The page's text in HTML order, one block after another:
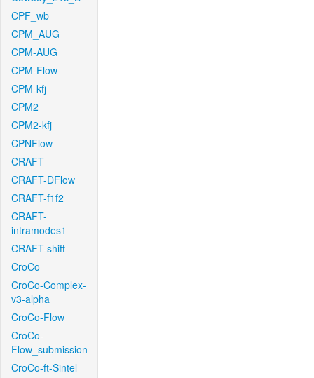
CPF_wb
CPM_AUG
CPM-AUG
CPM-Flow
CPM-kfj
CPM2
CPM2-kfj
CPNFlow
CRAFT
CRAFT-DFlow
CRAFT-f1f2
CRAFT-
intramodes1
CRAFT-shift
CroCo
CroCo-Complex-
v3-alpha
CroCo-Flow
CroCo-
Flow_submission
CroCo-ft-Sintel